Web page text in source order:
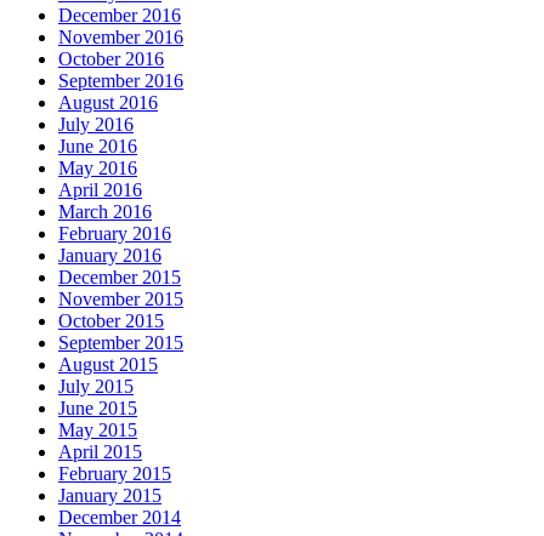
December 2016
November 2016
October 2016
September 2016
August 2016
July 2016
June 2016
May 2016
April 2016
March 2016
February 2016
January 2016
December 2015
November 2015
October 2015
September 2015
August 2015
July 2015
June 2015
May 2015
April 2015
February 2015
January 2015
December 2014